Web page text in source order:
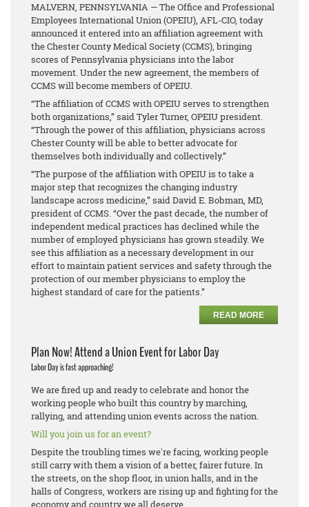
MALVERN, PENNSYLVANIA — The Office and Professional
Employees International Union (OPEIU), AFL-CIO, today
announced it entered into an affiliation agreement with
the Chester County Medical Society (CCMS), bringing
scores of Pennsylvania physicians into the labor
movement. Under the new agreement, the members of
CCMS will become members of OPEIU.
“The affiliation of CCMS with OPEIU serves to strengthen
both organizations,” said Tyler Turner, OPEIU president.
“Through the power of this affiliation, physicians across
Chester County will be able to better advocate for
themselves both individually and collectively.”
“The purpose of the affiliation with OPEIU is to take a
major step that recognizes the changing industry
landscape across medicine,” said David E. Bobman, MD,
president of CCMS. “Over the past decade, the number of
independent medical practices has declined while the
number of employed physicians has grown steadily. We
see this affiliation as a necessary development in our
effort to maintain patient services and safety through the
protection of our member physicians to employ the
highest standard of care for the patients.”
READ MORE
Plan Now! Attend a Union Event for Labor Day
Labor Day is fast approaching!
We are fired up and ready to celebrate and honor the
working people who built this country by marching,
rallying, and attending union events across the nation.
Will you join us for an event?
Despite the troubling times we're facing, working people
still carry with them a vision of a better, fairer future. In
the streets, on the shop floor, in union halls, and in the
halls of Congress, workers are rising up and fighting for the
economy and country we all deserve.